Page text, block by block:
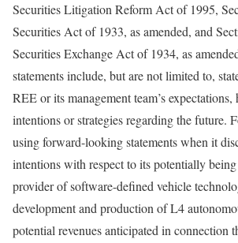
Securities Litigation Reform Act of 1995,
Securities Act of 1933, as amended, and
Securities Exchange Act of 1934, as
statements include, but are not limited to,
REE or its management team’s expectations,
intentions or strategies regarding the future.
using forward-looking statements when it
intentions with respect to its potentially
provider of software-defined vehicle
development and production of L4
potential revenues anticipated in connection